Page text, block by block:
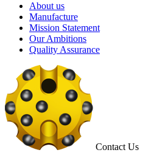
About us
Manufacture
Mission Statement
Our Ambitions
Quality Assurance
Contact Us